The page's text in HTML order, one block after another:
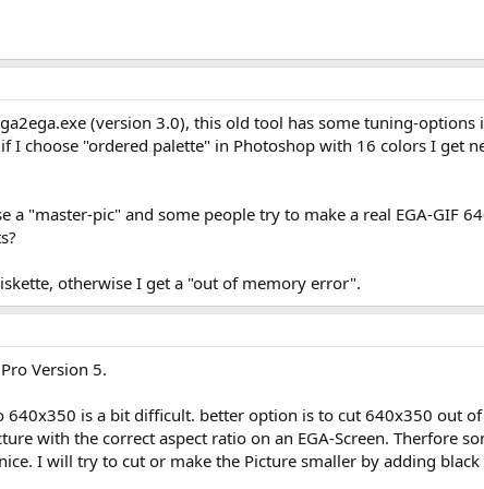
(version 3.0), this old tool has some tuning-options
I choose "ordered palette" in Photoshop with 16 colors I get
a "master-pic" and some people try to make a real EGA-GIF
otherwise I get a "out of memory error".
Version 5.
is a bit difficult. better option is to cut 640x350 out
with the correct aspect ratio on an EGA-Screen. Therfore
I will try to cut or make the Picture smaller by adding black